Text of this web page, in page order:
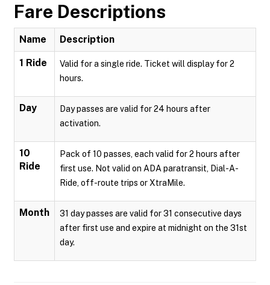
Fare Descriptions
Name Description
1 Ride
Valid for a single ride. Ticket will display for 2
hours.
Day
Day passes are valid for 24 hours after
activation.
10
Ride
Pack of 10 passes, each valid for 2 hours after
first use. Not valid on ADA paratransit, Dial-A-
Ride, off-route trips or XtraMile.
Month
31 day passes are valid for 31 consecutive days
after first use and expire at midnight on the 31st
day.